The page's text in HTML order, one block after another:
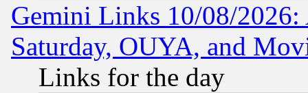
Gemini Links 10/08/
Saturday, OUYA, and
Links for the day